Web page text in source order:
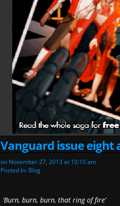
Vanguard issue
on November 27, 2013at 10:10 am
Posted In: Blog
‘Burn, burn, burn, that ring of fire’